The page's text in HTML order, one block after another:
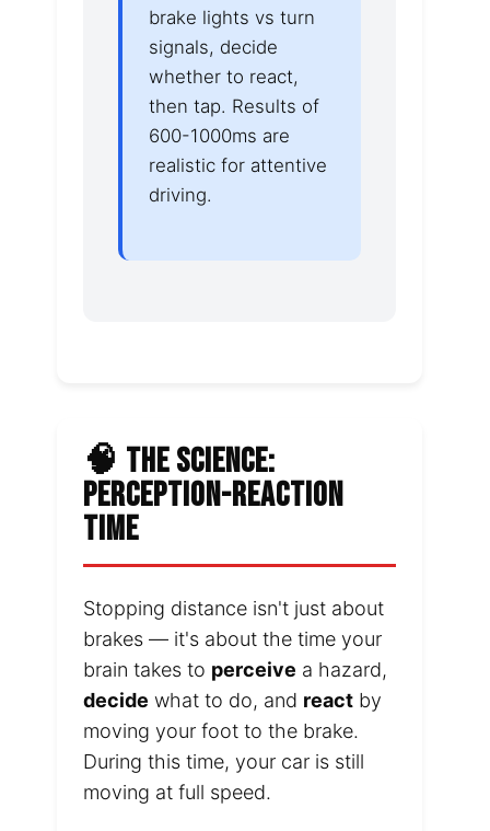
brake lights vs turn
signals, decide
whether to react,
then tap. Results of
600-1000ms are
realistic for attentive
driving.
🧠 THE SCIENCE:
PERCEPTION-REACTION
TIME
Stopping distance isn't just about
brakes — it's about the time your
brain takes to perceive a hazard,
decide what to do, and react by
moving your foot to the brake.
During this time, your car is still
moving at full speed.